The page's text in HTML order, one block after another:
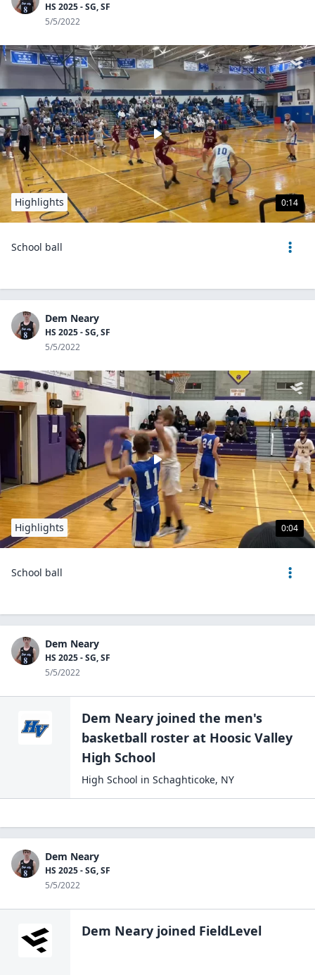
HS 2025 - SG, SF
5/5/2022
0:14
Highlights
School ball
Dem Neary
HS 2025 - SG, SF
5/5/2022
0:04
Highlights
School ball
Dem Neary
HS 2025 - SG, SF
5/5/2022
Dem Neary joined the men's
basketball roster at Hoosic Valley
High School
High School in Schaghticoke, NY
Dem Neary
HS 2025 - SG, SF
5/5/2022
Dem Neary joined FieldLevel